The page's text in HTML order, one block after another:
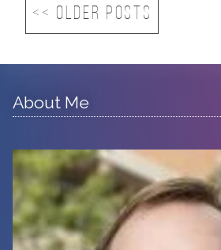
<< Older posts
About Me